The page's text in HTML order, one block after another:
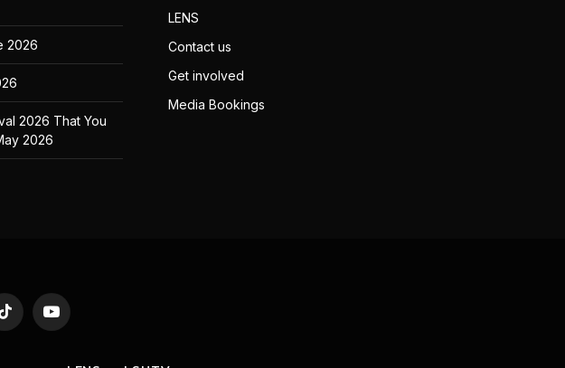
2026
2026 That You
2026
LENS
Contact us
Get involved
Media Bookings
TikTok YouTube